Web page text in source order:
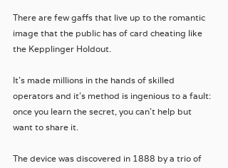
There are few gaffs that live up to the romantic
image that the public has of card cheating like
the Kepplinger Holdout.
It's made millions in the hands of skilled
operators and it's method is ingenious to a fault:
once you learn the secret, you can't help but
want to share it.
The device was discovered in 1888 by a trio of